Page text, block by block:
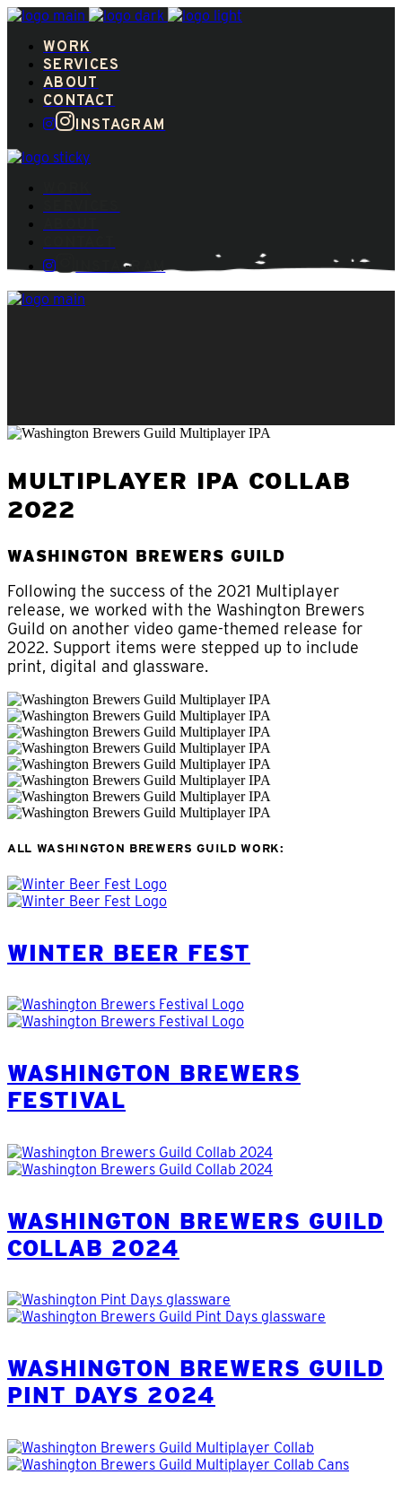
WORK
SERVICES
ABOUT
CONTACT
INSTAGRAM
WORK
SERVICES
ABOUT
CONTACT
INSTAGRAM
MULTIPLAYER IPA COLLAB
2022
WASHINGTON BREWERS GUILD
Following the success of the 2021 Multiplayer
release, we worked with the Washington Brewers
Guild on another video game-themed release for
2022. Support items were stepped up to include
print, digital and glassware.
ALL WASHINGTON BREWERS GUILD WORK:
WINTER BEER FEST
WASHINGTON BREWERS
FESTIVAL
WASHINGTON BREWERS GUILD
COLLAB 2024
WASHINGTON BREWERS GUILD
PINT DAYS 2024